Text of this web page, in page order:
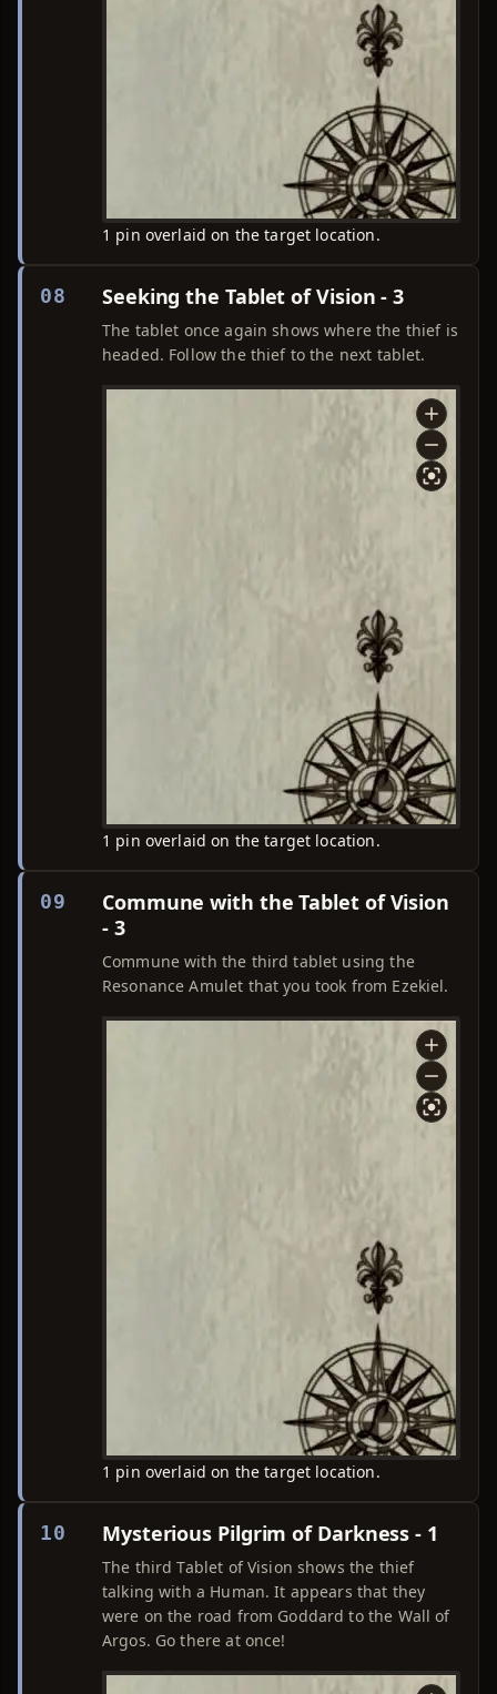
1 pin overlaid on the target location.
08 Seeking the Tablet of Vision - 3
The tablet once again shows where the thief is
headed. Follow the thief to the next tablet.
1 pin overlaid on the target location.
09
Commune with the Tablet of Vision
- 3
Commune with the third tablet using the
Resonance Amulet that you took from Ezekiel.
1 pin overlaid on the target location.
10 Mysterious Pilgrim of Darkness - 1
The third Tablet of Vision shows the thief
talking with a Human. It appears that they
were on the road from Goddard to the Wall of
Argos. Go there at once!